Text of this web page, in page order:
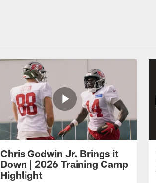
Chris Godwin Jr. Brings it
Down | 2026 Training Camp
Highlight